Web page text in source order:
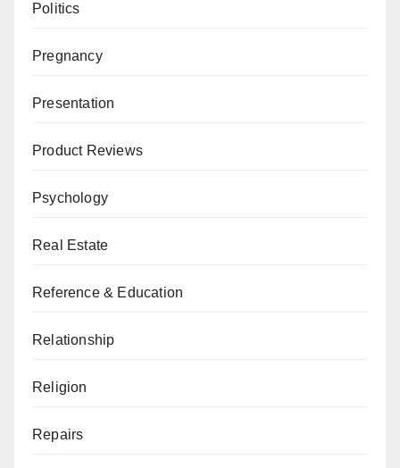
Politics
Pregnancy
Presentation
Product Reviews
Psychology
Real Estate
Reference & Education
Relationship
Religion
Repairs